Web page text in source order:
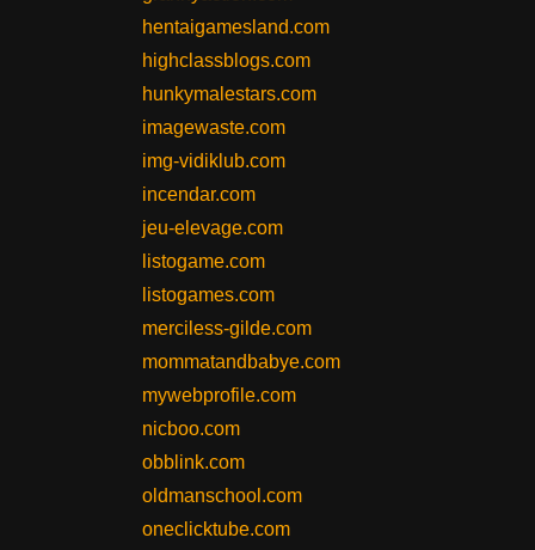
hentaigamesland.com
highclassblogs.com
hunkymalestars.com
imagewaste.com
img-vidiklub.com
incendar.com
jeu-elevage.com
listogame.com
listogames.com
merciless-gilde.com
mommatandbabye.com
mywebprofile.com
nicboo.com
obblink.com
oldmanschool.com
oneclicktube.com